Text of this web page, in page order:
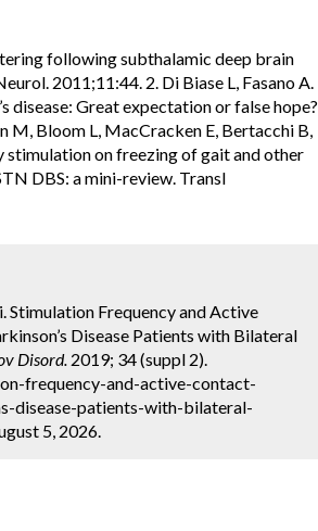
following subthalamic deep brain
2011;11:44. 2. Di Biase L, Fasano A.
disease: Great expectation or false hope?
M, Bloom L, MacCracken E, Bertacchi B,
stimulation on freezing of gait and other
DBS: a mini-review. Transl
Stimulation Frequency and Active
Disease Patients with Bilateral
Disord. 2019; 34 (suppl 2).
frequency-and-active-contact-
disease-patients-with-bilateral-
5, 2026.